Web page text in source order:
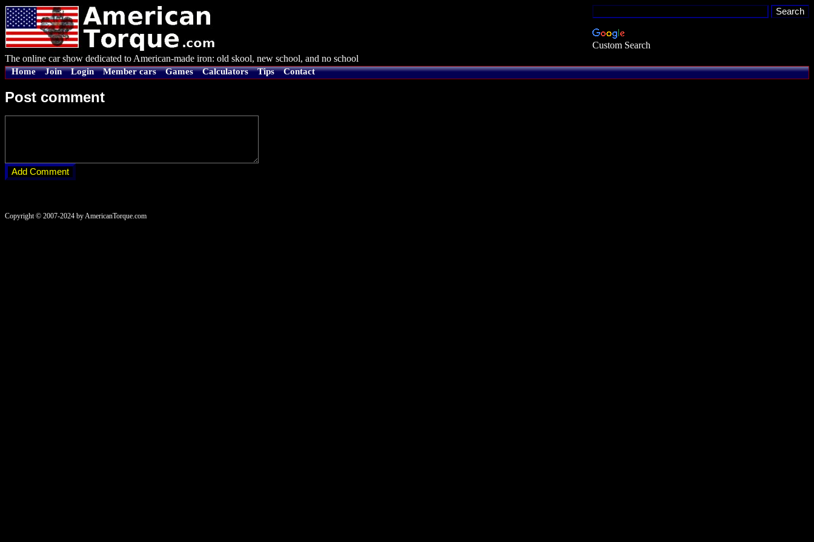
Custom Search
The online car show dedicated to American-made iron: old skool, new school, and no school
Home Join Login Member cars Games Calculators Tips Contact
Post comment
Copyright © 2007-2024 by AmericanTorque.com